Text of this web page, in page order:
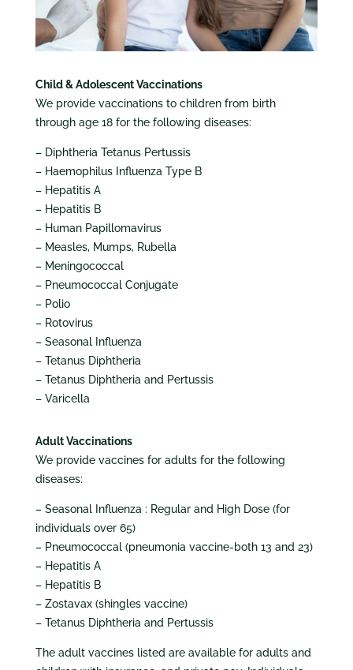
Child & Adolescent Vaccinations
We provide vaccinations to children from birth
through age 18 for the following diseases:
– Diphtheria Tetanus Pertussis
– Haemophilus Influenza Type B
– Hepatitis A
– Hepatitis B
– Human Papillomavirus
– Measles, Mumps, Rubella
– Meningococcal
– Pneumococcal Conjugate
– Polio
– Rotovirus
– Seasonal Influenza
– Tetanus Diphtheria
– Tetanus Diphtheria and Pertussis
– Varicella
Adult Vaccinations
We provide vaccines for adults for the following
diseases:
– Seasonal Influenza : Regular and High Dose (for
individuals over 65)
– Pneumococcal (pneumonia vaccine-both 13 and 23)
– Hepatitis A
– Hepatitis B
– Zostavax (shingles vaccine)
– Tetanus Diphtheria and Pertussis
The adult vaccines listed are available for adults and